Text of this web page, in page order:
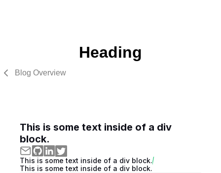
Heading
Blog Overview
This is some text inside of a div
block.
This is some text inside of a div block.
This is some text inside of a div block.